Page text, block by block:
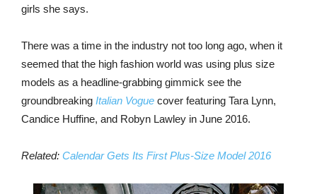
girls she says.
There was a time in the industry not too long ago, when it
seemed that the high fashion world was using plus size
models as a headline-grabbing gimmick see the
groundbreaking Italian Vogue cover featuring Tara Lynn,
Candice Huffine, and Robyn Lawley in June 2016.
Related: Calendar Gets Its First Plus-Size Model 2016